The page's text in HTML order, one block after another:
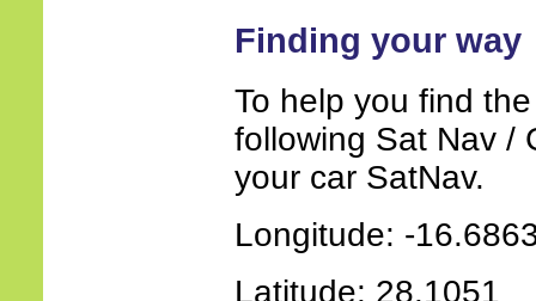
Finding your way
To help you find
following Sat Nav /
your car SatNav.
Longitude: -
Latitude: 28.1051